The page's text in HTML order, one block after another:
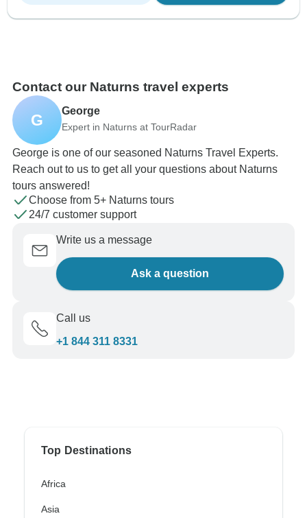
Contact our Naturns travel experts
G George
Expert in Naturns at TourRadar
George is one of our seasoned Naturns Travel Experts.
Reach out to us to get all your questions about Naturns
tours answered!
Choose from 5+ Naturns tours
24/7 customer support
Write us a message
Ask a question
Call us
+1 844 311 8331
Top Destinations
Africa
Asia